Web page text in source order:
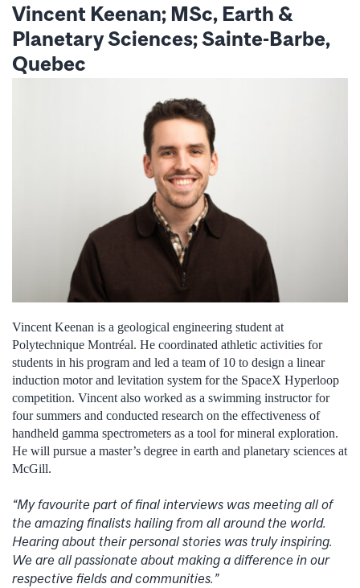
Vincent Keenan; MSc, Earth &
Planetary Sciences; Sainte-Barbe,
Quebec
Vincent Keenan is a geological engineering student at
Polytechnique Montréal. He coordinated athletic activities for
students in his program and led a team of 10 to design a linear
induction motor and levitation system for the SpaceX Hyperloop
competition. Vincent also worked as a swimming instructor for
four summers and conducted research on the effectiveness of
handheld gamma spectrometers as a tool for mineral exploration.
He will pursue a master’s degree in earth and planetary sciences at
McGill.
“My favourite part of final interviews was meeting all of
the amazing finalists hailing from all around the world.
Hearing about their personal stories was truly inspiring.
We are all passionate about making a difference in our
respective fields and communities.”